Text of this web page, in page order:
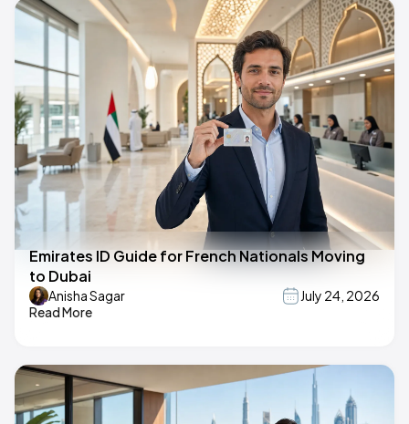
Emirates ID Guide for French Nationals Moving
to Dubai
Anisha Sagar
July 24, 2026
Read More